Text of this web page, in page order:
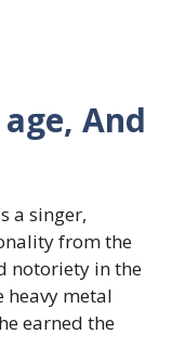
And
a singer,
from the
notoriety in the
heavy metal
earned the